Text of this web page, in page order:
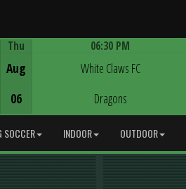
Thu
Aug
06
06:30 PM
White Claws FC
Dragons
SOCCER INDOOR OUTDOOR